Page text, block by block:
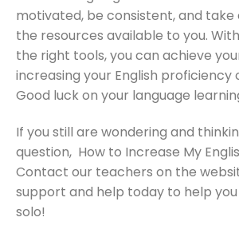
motivated, be consistent, and
the resources available to you.
the right tools, you can achieve
increasing your English proficiency
Good luck on your language
If you still are wondering and
question, How to Increase My
Contact our teachers on the
support and help today to help
solo!